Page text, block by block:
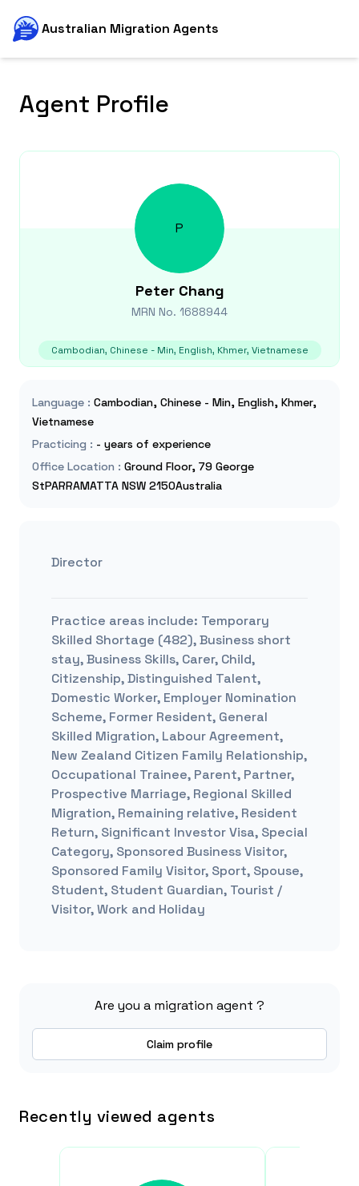
Australian Migration Agents
Agent Profile
P
Peter Chang
MRN No. 1688944
Cambodian, Chinese - Min, English, Khmer, Vietnamese
Language : Cambodian, Chinese - Min, English, Khmer,
Vietnamese
Practicing : - years of experience
Office Location : Ground Floor, 79 George
StPARRAMATTA NSW 2150Australia
Director
Practice areas include: Temporary
Skilled Shortage (482), Business short
stay, Business Skills, Carer, Child,
Citizenship, Distinguished Talent,
Domestic Worker, Employer Nomination
Scheme, Former Resident, General
Skilled Migration, Labour Agreement,
New Zealand Citizen Family Relationship,
Occupational Trainee, Parent, Partner,
Prospective Marriage, Regional Skilled
Migration, Remaining relative, Resident
Return, Significant Investor Visa, Special
Category, Sponsored Business Visitor,
Sponsored Family Visitor, Sport, Spouse,
Student, Student Guardian, Tourist /
Visitor, Work and Holiday
Are you a migration agent ?
Claim profile
Recently viewed agents